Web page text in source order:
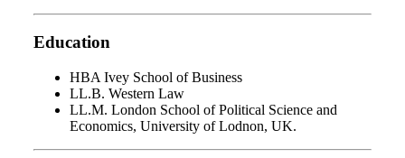
Education
HBA Ivey School of Business
LL.B. Western Law
LL.M. London School of Political Science and
Economics, University of Lodnon, UK.